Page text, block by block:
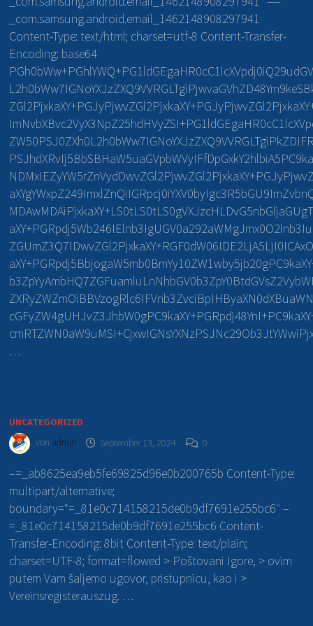
_com.samsung.android.email_1462148908297941
Content-Type: text/html; charset=utf-8 Content-Transfer-
Encoding: base64
…
UNCATEGORIZED
von admin September 13, 2024 0
–=_ab8625ea9eb5fe69825d96e0b200765b Content-Type:
multipart/alternative;
boundary=“=_81e0c714158215de0b9df7691e255bc6″ –
=_81e0c714158215de0b9df7691e255bc6 Content-
Transfer-Encoding: 8bit Content-Type: text/plain;
charset=UTF-8; format=flowed > Poštovani Igore, > ovim
putem Vam šaljemo ugovor, pristupnicu, kao i >
Vereinsregisterauszug. …